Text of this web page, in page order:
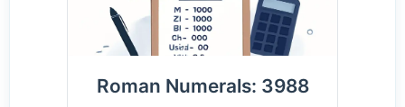
Roman Numerals: 3988